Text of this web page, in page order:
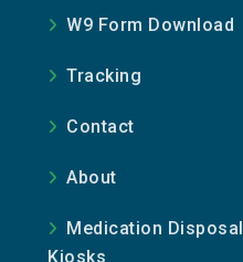
W9 Form Download
Tracking
Contact
About
Medication Disposal
Kiosks